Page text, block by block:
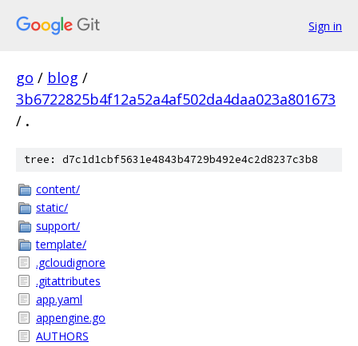
Sign in
go / blog /
3b6722825b4f12a52a4af502da4daa023a801673
/ .
tree: d7c1d1cbf5631e4843b4729b492e4c2d8237c3b8
content/
static/
support/
template/
.gcloudignore
.gitattributes
app.yaml
appengine.go
AUTHORS